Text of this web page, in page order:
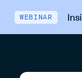
WEBINAR